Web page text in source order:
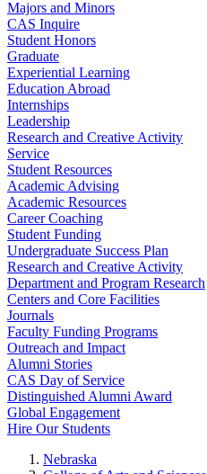
Majors and Minors
CAS Inquire
Student Honors
Graduate
Experiential Learning
Education Abroad
Internships
Leadership
Research and Creative Activity
Service
Student Resources
Academic Advising
Academic Resources
Career Coaching
Student Funding
Undergraduate Success Plan
Research and Creative Activity
Department and Program Research
Centers and Core Facilities
Journals
Faculty Funding Programs
Outreach and Impact
Alumni Stories
CAS Day of Service
Distinguished Alumni Award
Global Engagement
Hire Our Students
Nebraska